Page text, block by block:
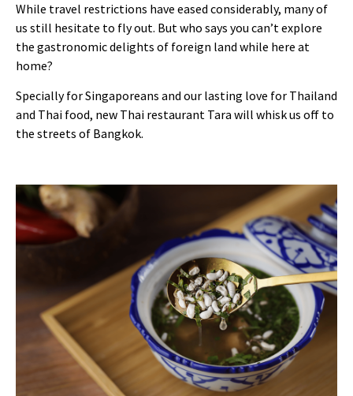
While travel restrictions have eased considerably, many of
us still hesitate to fly out. But who says you can’t explore
the gastronomic delights of foreign land while here at
home?
Specially for Singaporeans and our lasting love for Thailand
and Thai food, new Thai restaurant Tara will whisk us off to
the streets of Bangkok.